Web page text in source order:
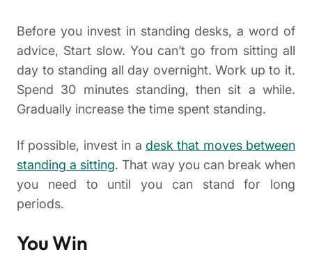
Before you invest in standing desks, a word of
advice, Start slow. You can’t go from sitting all
day to standing all day overnight. Work up to it.
Spend 30 minutes standing, then sit a while.
Gradually increase the time spent standing.
If possible, invest in a desk that moves between
standing a sitting. That way you can break when
you need to until you can stand for long
periods.
You Win